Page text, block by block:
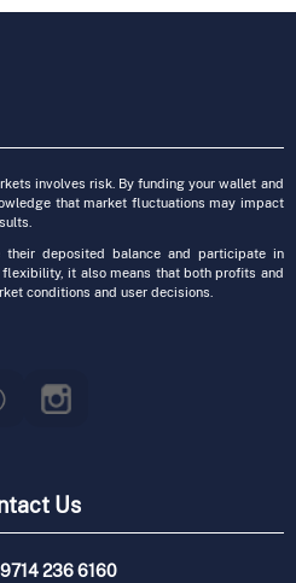
involves risk. By funding your wallet and
that market fluctuations may impact
deposited balance and participate in
it also means that both profits and
conditions and user decisions.
Us
236 6160